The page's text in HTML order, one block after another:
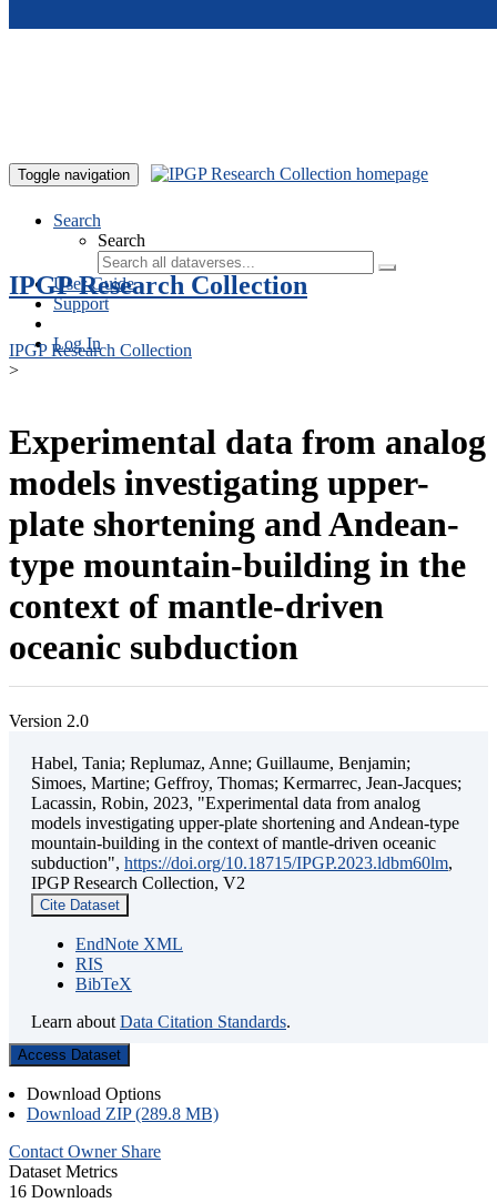
Toggle navigation
Search
Search
User Guide
Support
Log In
IPGP Research Collection
IPGP Research Collection
>
Experimental data from analog
models investigating upper-
plate shortening and Andean-
type mountain-building in the
context of mantle-driven
oceanic subduction
Version 2.0
Habel, Tania; Replumaz, Anne; Guillaume, Benjamin;
Simoes, Martine; Geffroy, Thomas; Kermarrec, Jean-Jacques;
Lacassin, Robin, 2023, "Experimental data from analog
models investigating upper-plate shortening and Andean-type
mountain-building in the context of mantle-driven oceanic
subduction", https://doi.org/10.18715/IPGP.2023.ldbm60lm,
IPGP Research Collection, V2
Cite Dataset
EndNote XML
RIS
BibTeX
Learn about Data Citation Standards.
Access Dataset
Download Options
Download ZIP (289.8 MB)
Contact Owner Share
Dataset Metrics
16 Downloads